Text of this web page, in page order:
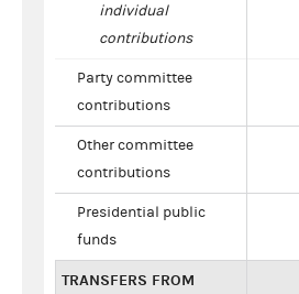
individual
contributions
Party committee
contributions
Other committee
contributions
Presidential public
funds
TRANSFERS FROM